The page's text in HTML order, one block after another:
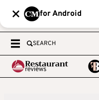
for Android
SEARCH